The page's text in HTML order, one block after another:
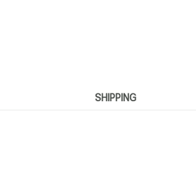
SHIPPING